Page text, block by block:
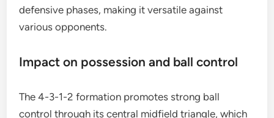
defensive phases, making it versatile against
various opponents.
Impact on possession and ball control
The 4-3-1-2 formation promotes strong ball
control through its central midfield triangle, which